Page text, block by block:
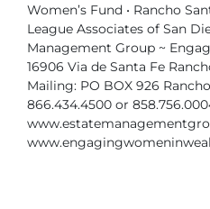
Women’s Fund • Rancho
League Associates of San
Management Group ~
16906 Via de Santa Fe
Mailing: PO BOX 926
866.434.4500 or